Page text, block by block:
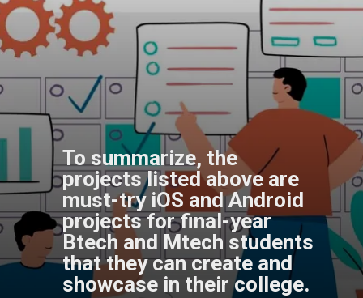
To summarize, the
projects listed above are
must-try iOS and Android
projects for final-year
Btech and Mtech students
that they can create and
showcase in their college.